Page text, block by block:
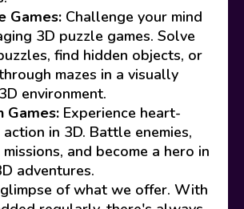
Games: Challenge your mind
3D puzzle games. Solve
find hidden objects, or
mazes in a visually
environment.
Games: Experience heart-
in 3D. Battle enemies,
and become a hero in
adventures.
of what we offer. With